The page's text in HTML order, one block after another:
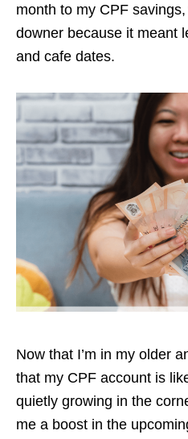
month to my CPF
downer because it meant
and cafe dates.
Now that I’m in my older
that my CPF account is
quietly growing in the
me a boost in the